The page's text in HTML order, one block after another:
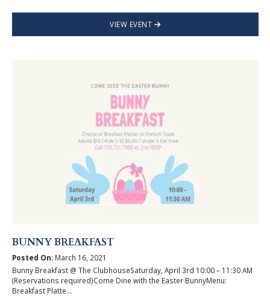
VIEW EVENT
BUNNY BREAKFAST
Posted On:March 16, 2021
Bunny Breakfast @ The ClubhouseSaturday, April 3rd 10:00 – 11:30 AM
(Reservations required)Come Dine with the Easter BunnyMenu:
Breakfast Platte...